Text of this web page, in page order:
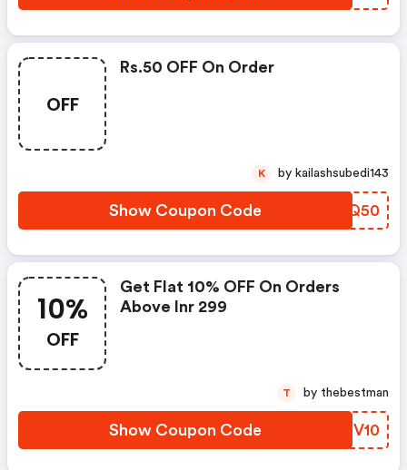
OFF
Rs.50 OFF On Order
Show Coupon Code THEQ50
K by kailashsubedi143
10%
OFF
Get Flat 10% OFF On Orders
Above Inr 299
Show Coupon Code UPKV10
T by thebestman